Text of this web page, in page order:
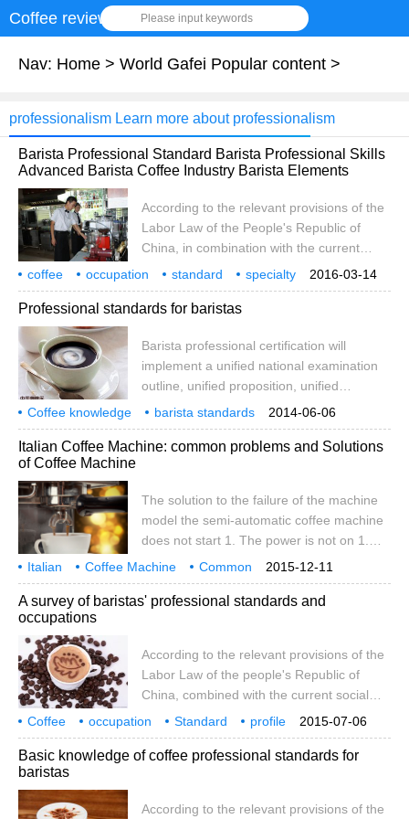
Coffee review Please input keywords
Nav: Home > World Gafei Popular content >
professionalism Learn more about professionalism
Barista Professional Standard Barista Professional Skills
Advanced Barista Coffee Industry Barista Elements
According to the relevant provisions of the
Labor Law of the People's Republic of
China, in combination with the current
social and economic conditions of our
country and the future development trend,
in order to further improve the national
and provide scientific and standardized
basis for vocational education, vocational
training and vocational skill appraisal, the
National Professional Committee of Barista
of the Commercial Skill Appraisal and
Catering Service Development Center
2016-03-14
coffee occupation standard
specialty
skill
advanced industry division according to
Professional standards for baristas
Barista professional certification will
implement a unified national examination
outline, unified proposition, unified
organization of the examination method.
The examination is divided into two parts:
theoretical knowledge examination and
2014-06-06
Coffee knowledge
barista standards
coffee encyclopedia
Italian Coffee Machine: common problems and Solutions
of Coffee Machine
The solution to the failure of the machine
model the semi-automatic coffee machine
does not start 1. The power is not on 1.
Set the power switch to the ON position 2.
The selector is not on 2. Put the selector
switch in position 3. The power connection
shortage 1. The water source is not turned
on. Turn on the water supply tap 2. The
filter of the pump is blocked 2. Replace the
filter
2015-12-11
Italian Coffee Machine
Common
problem solving
solution Coffee
Basics
Machine
A survey of baristas' professional standards and
occupations
According to the relevant provisions of the
Labor Law of the people's Republic of
China, combined with the current social
and economic situation and the future
development trend, in order to further
improve the national vocational
for vocational education, vocational
2015-07-06
Coffee occupation Standard
profile
according to
Basic knowledge of coffee professional standards for
baristas
According to the relevant provisions of the